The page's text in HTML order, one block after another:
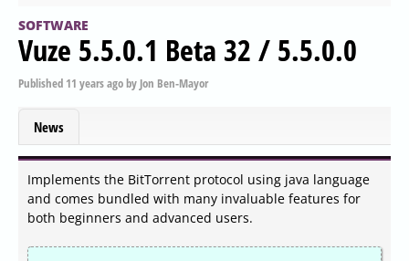
SOFTWARE
Vuze 5.5.0.1 Beta 32 / 5.5.0.0
Published 11 years agoby Jon Ben-Mayor
News
Implements the BitTorrent protocol using java language
and comes bundled with many invaluable features for
both beginners and advanced users.